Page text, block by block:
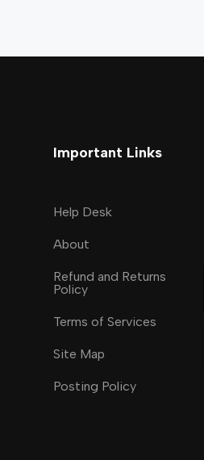
Important Links
Help Desk
About
Refund and Returns
Policy
Terms of Services
Site Map
Posting Policy